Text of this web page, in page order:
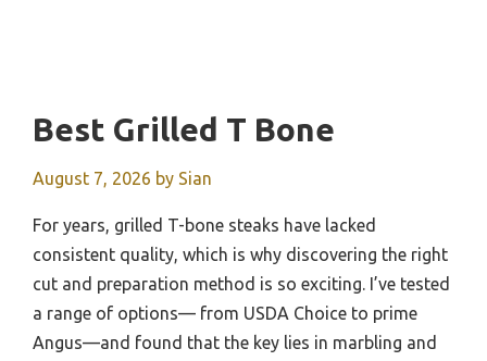
Best Grilled T Bone
August 7, 2026 by Sian
For years, grilled T-bone steaks have lacked
consistent quality, which is why discovering the right
cut and preparation method is so exciting. I’ve tested
a range of options— from USDA Choice to prime
Angus—and found that the key lies in marbling and